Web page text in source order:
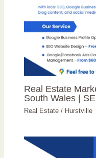
Real Estate
South Wales |
Real Estate / Hurstville